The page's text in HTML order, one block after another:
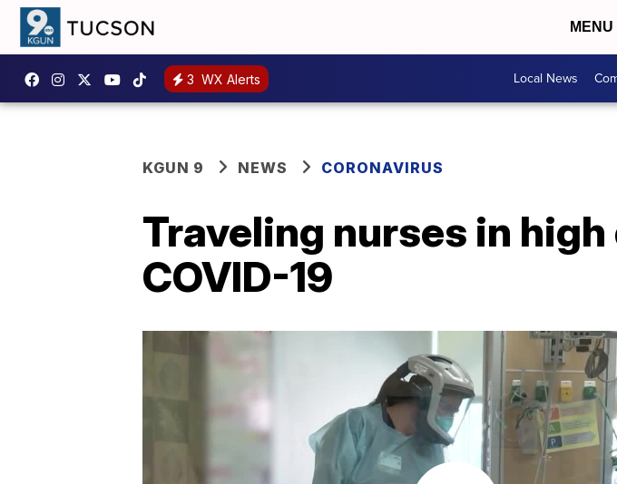
MENU
3 WX Alerts Local News
KGUN 9 NEWS CORONAVIRUS
Traveling nurses in
COVID-19